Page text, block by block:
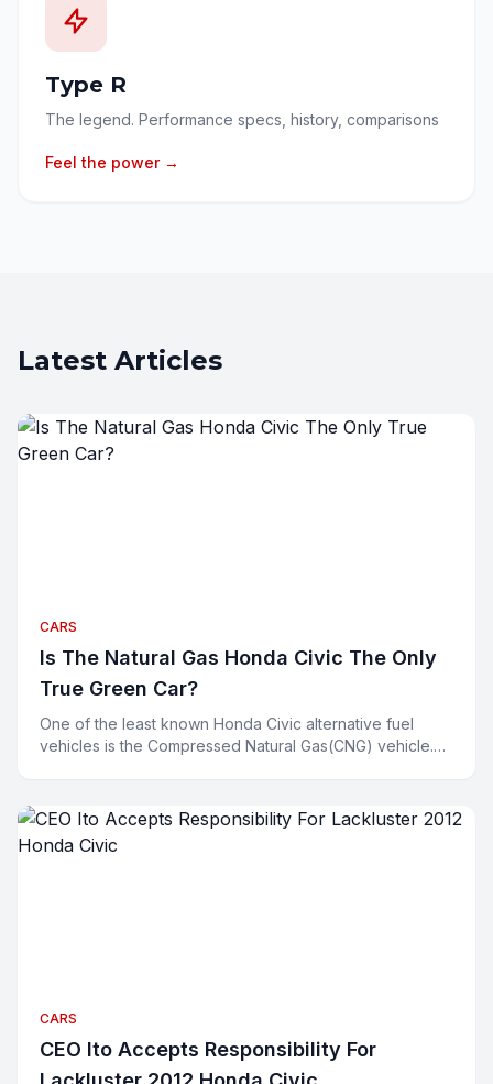
Type R
The legend. Performance specs, history, comparisons
Feel the power →
Latest Articles
CARS
Is The Natural Gas Honda Civic The Only
True Green Car?
One of the least known Honda Civic alternative fuel
vehicles is the Compressed Natural Gas(CNG) vehicle.
CARS
CEO Ito Accepts Responsibility For